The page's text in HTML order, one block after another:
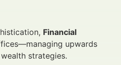
Financial
upwards
strategies.